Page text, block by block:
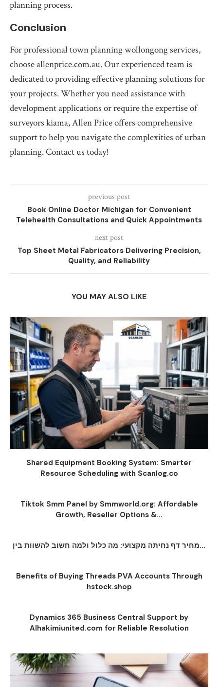
planning process.
Conclusion
For professional town planning wollongong services,
choose allenprice.com.au. Our experienced team is
dedicated to providing effective planning solutions for
your projects. Whether you need assistance with
development applications or require the expertise of
surveyors kiama, Allen Price offers comprehensive
support to help you navigate the complexities of urban
planning. Contact us today!
previous post
Book Online Doctor Michigan for Convenient
Telehealth Consultations and Quick Appointments
next post
Top Sheet Metal Fabricators Delivering Precision,
Quality, and Reliability
YOU MAY ALSO LIKE
Shared Equipment Booking System: Smarter
Resource Scheduling with Scanlog.co
Tiktok Smm Panel by Smmworld.org: Affordable
Growth, Reseller Options &...
מחיר דף נחיתה מקצועי: מה כלול ולמה חשוב להשוות בין...
Benefits of Buying Threads PVA Accounts Through
hstock.shop
Dynamics 365 Business Central Support by
Alhakimiunited.com for Reliable Resolution